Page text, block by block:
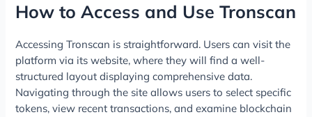
How to Access and Use Tronscan
Accessing Tronscan is straightforward. Users can visit the
platform via its website, where they will find a well-
structured layout displaying comprehensive data.
Navigating through the site allows users to select specific
tokens, view recent transactions, and examine blockchain